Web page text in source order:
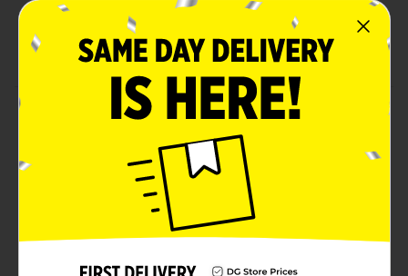
It measures 7 inches
Features a loop for easy accessibility
Product Details
Have fun with a Spike Ball! This round ball is decked
with spikes and comes with a finger loop so you can
bounce it whenever you want. It is a perfect gift for
your little ones on birthdays or festivals.
No Brand